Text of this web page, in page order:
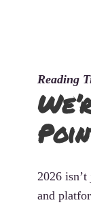
2026
and